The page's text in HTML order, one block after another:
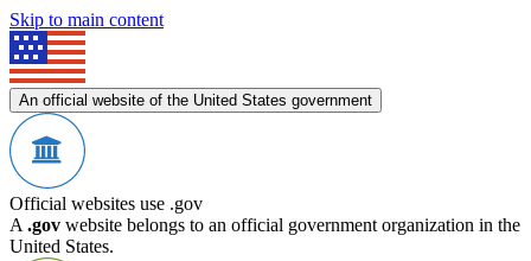
Skip to main content
An official website of the United States government
Official websites use .gov
A .gov website belongs to an official government organization in the
United States.